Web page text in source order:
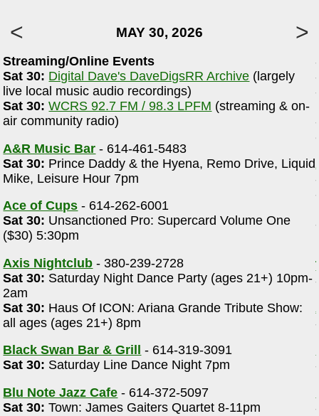
MAY 30, 2026
Streaming/Online Events
Sat 30: Digital Dave's DaveDigsRR Archive (largely
live local music audio recordings)
Sat 30: WCRS 92.7 FM / 98.3 LPFM (streaming & on-
air community radio)
A&R Music Bar - 614-461-5483
Sat 30: Prince Daddy & the Hyena, Remo Drive, Liquid
Mike, Leisure Hour 7pm
Ace of Cups - 614-262-6001
Sat 30: Unsanctioned Pro: Supercard Volume One
($30) 5:30pm
Axis Nightclub - 380-239-2728
Sat 30: Saturday Night Dance Party (ages 21+) 10pm-
2am
Sat 30: Haus Of ICON: Ariana Grande Tribute Show:
all ages (ages 21+) 8pm
Black Swan Bar & Grill
- 614-319-3091
Sat 30: Saturday Line Dance Night 7pm
Blu Note Jazz Cafe - 614-372-5097
Sat 30: Town: James Gaiters Quartet 8-11pm